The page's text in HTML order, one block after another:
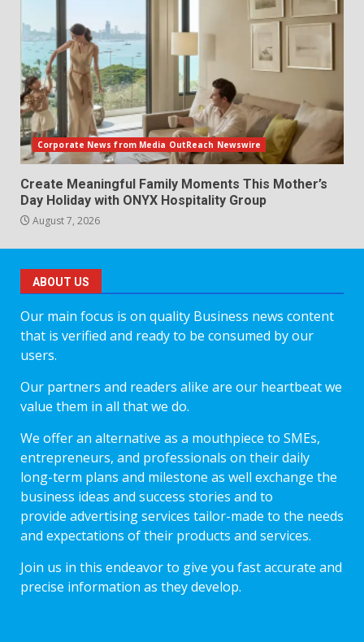
Corporate News from Media OutReach Newswire
Create Meaningful Family Moments This Mother’s
Day Holiday with ONYX Hospitality Group
August 7, 2026
ABOUT US
Our main focus is on quality Business news content
that is verified and ready to be consumed by our
users.
Our partners and readers alike are our heartbeat we
value them in all that we do.
We offer an alternative as a mouthpiece to SMEs,
entrepreneurs, and professionals on their daily
long-term plans and milestone as well exchange the
business ideas and success stories and to
provide advertising services tailor-made to the needs
and expectations of their products and services.
Join us in this endeavor to give you fast accurate and
precise information as they develop.